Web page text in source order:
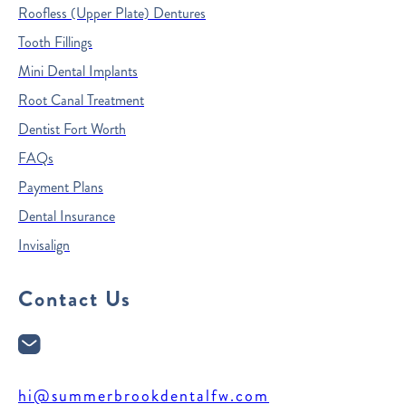
Roofless (Upper Plate) Dentures
Tooth Fillings
Mini Dental Implants
Root Canal Treatment
Dentist Fort Worth
FAQs
Payment Plans
Dental Insurance
Invisalign
Contact Us
hi@summerbrookdentalfw.com